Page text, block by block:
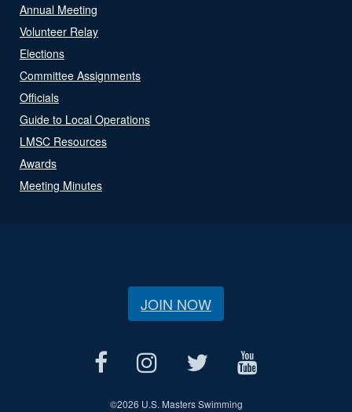
Annual Meeting
Volunteer Relay
Elections
Committee Assignments
Officials
Guide to Local Operations
LMSC Resources
Awards
Meeting Minutes
JOIN NOW
©2026 U.S. Masters Swimming